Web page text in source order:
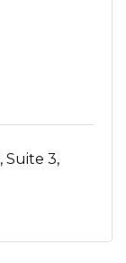
Suite 3